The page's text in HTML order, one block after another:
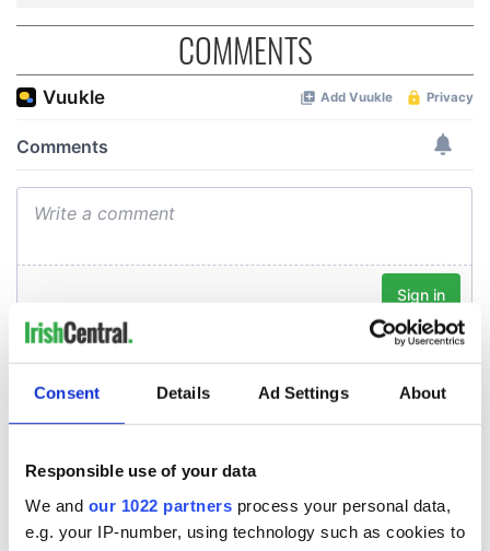
Consent Details Ad Settings About
Responsible use of your data
We and our 1022 partners process your personal data,
e.g. your IP-number, using technology such as cookies to
COMMENTS